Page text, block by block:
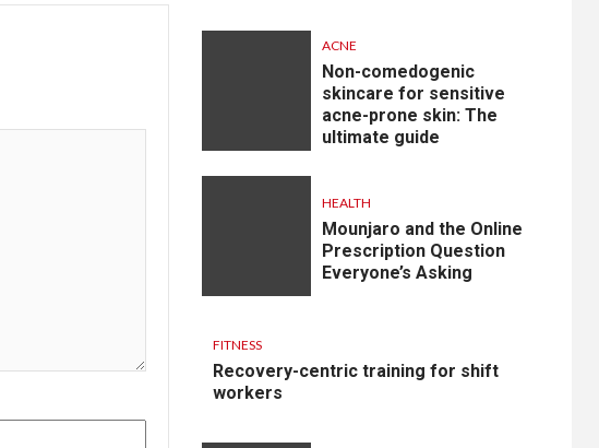
ACNE
Non-comedogenic
skincare for sensitive
acne-prone skin: The
ultimate guide
HEALTH
Mounjaro and the Online
Prescription Question
Everyone’s Asking
FITNESS
Recovery-centric training for shift
workers